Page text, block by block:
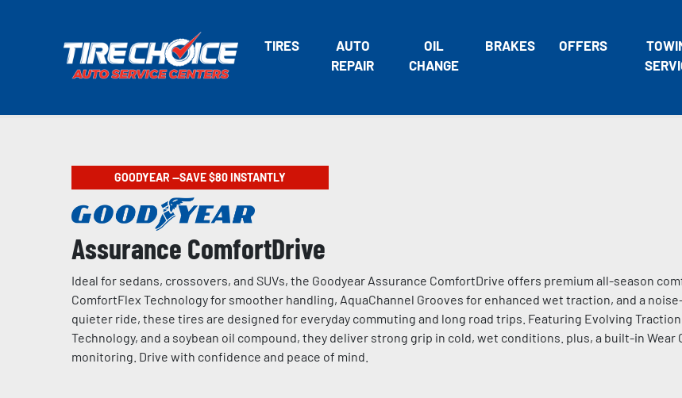
TIRES
AUTO
REPAIR
OIL
CHANGE
BRAKES OFFERS
GOODYEAR —SAVE $80 INSTANTLY
Assurance ComfortDrive
Ideal for sedans, crossovers, and SUVs, the Goodyear Assurance ComfortDrive offers premium all-season
ComfortFlex Technology for smoother handling, AquaChannel Grooves for enhanced wet traction, and a
quieter ride, these tires are designed for everyday commuting and long road trips. Featuring Evolving
Technology, and a soybean oil compound, they deliver strong grip in cold, wet conditions. plus, a built-in Wear
monitoring. Drive with confidence and peace of mind.